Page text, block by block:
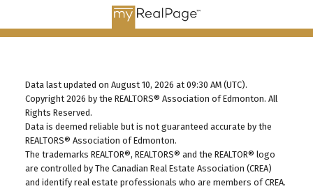
Data last updated on August 10, 2026 at 09:30 AM (UTC).
Copyright 2026 by the REALTORS® Association of Edmonton. All
Rights Reserved.
Data is deemed reliable but is not guaranteed accurate by the
REALTORS® Association of Edmonton.
The trademarks REALTOR®, REALTORS® and the REALTOR® logo
are controlled by The Canadian Real Estate Association (CREA)
and identify real estate professionals who are members of CREA.